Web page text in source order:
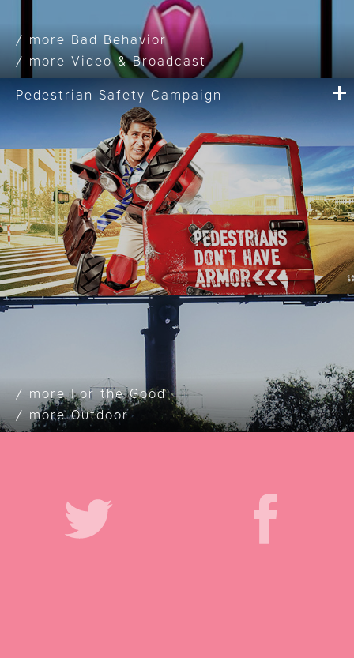
Bad Behavior
Video & Broadcast
Pedestrian Safety Campaign
For the Good
Outdoor